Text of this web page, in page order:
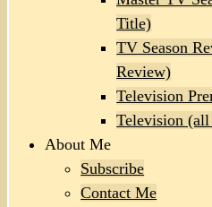
Title)
TV Season
Review)
Television
Television (all
About Me
Subscribe
Contact Me